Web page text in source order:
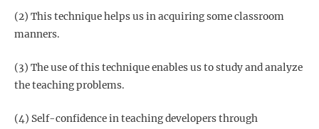
(2) This technique helps us in acquiring some classroom
manners.
(3) The use of this technique enables us to study and analyze
the teaching problems.
(4) Self-confidence in teaching developers through